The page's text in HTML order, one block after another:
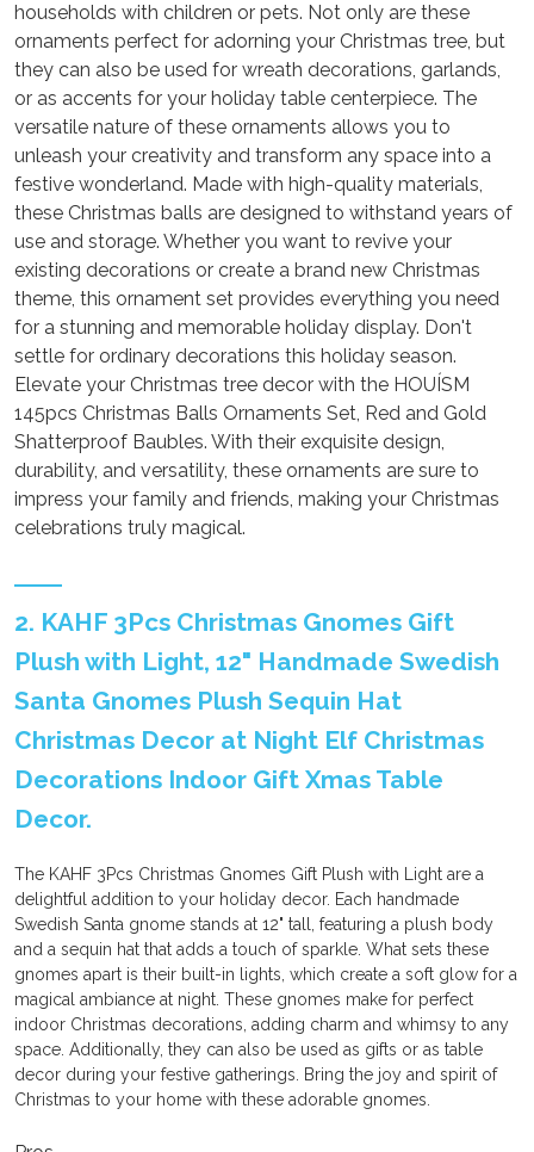
households with children or pets. Not only are these
ornaments perfect for adorning your Christmas tree, but
they can also be used for wreath decorations, garlands,
or as accents for your holiday table centerpiece. The
versatile nature of these ornaments allows you to
unleash your creativity and transform any space into a
festive wonderland. Made with high-quality materials,
these Christmas balls are designed to withstand years of
use and storage. Whether you want to revive your
existing decorations or create a brand new Christmas
theme, this ornament set provides everything you need
for a stunning and memorable holiday display. Don't
settle for ordinary decorations this holiday season.
Elevate your Christmas tree decor with the HOUÍSM
145pcs Christmas Balls Ornaments Set, Red and Gold
Shatterproof Baubles. With their exquisite design,
durability, and versatility, these ornaments are sure to
impress your family and friends, making your Christmas
celebrations truly magical.
2. KAHF 3Pcs Christmas Gnomes Gift
Plush with Light, 12" Handmade Swedish
Santa Gnomes Plush Sequin Hat
Christmas Decor at Night Elf Christmas
Decorations Indoor Gift Xmas Table
Decor.
The KAHF 3Pcs Christmas Gnomes Gift Plush with Light are a
delightful addition to your holiday decor. Each handmade
Swedish Santa gnome stands at 12" tall, featuring a plush body
and a sequin hat that adds a touch of sparkle. What sets these
gnomes apart is their built-in lights, which create a soft glow for a
magical ambiance at night. These gnomes make for perfect
indoor Christmas decorations, adding charm and whimsy to any
space. Additionally, they can also be used as gifts or as table
decor during your festive gatherings. Bring the joy and spirit of
Christmas to your home with these adorable gnomes.